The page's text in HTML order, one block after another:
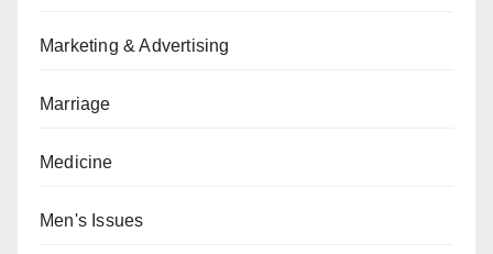
Marketing & Advertising
Marriage
Medicine
Men's Issues